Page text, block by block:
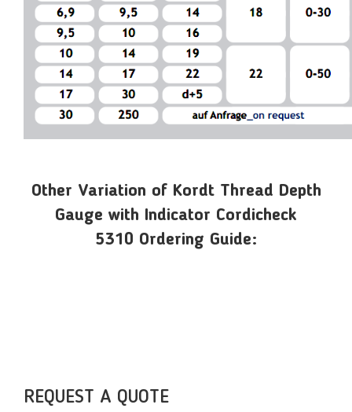
Other Variation of Kordt Thread Depth
Gauge with Indicator Cordicheck
5310 Ordering Guide:
REQUEST A QUOTE